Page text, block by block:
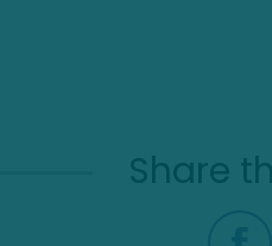
Share